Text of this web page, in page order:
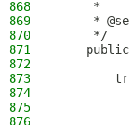
868
     *
869
*
870
     */
871
872
873
874
875
876